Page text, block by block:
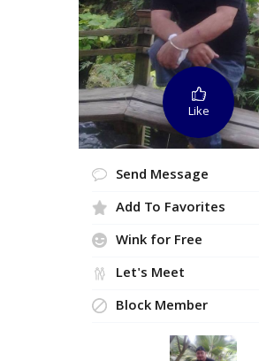
Like
Send Message
Add To Favorites
Wink for Free
Let's Meet
Block Member